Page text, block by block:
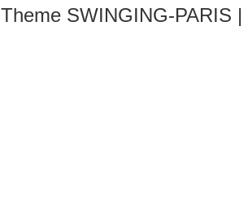
Theme SWINGING-PARIS